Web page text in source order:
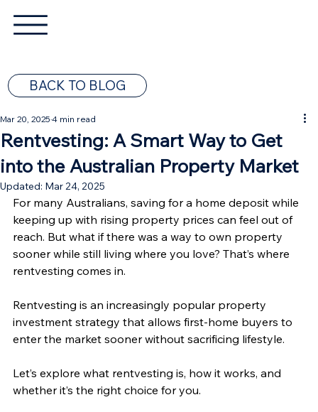
BACK TO BLOG
Rentvesting: A Smart Way to Get
into the Australian Property Market
Mar 20, 2025 4 min read
Updated: Mar 24, 2025
For many Australians, saving for a home deposit while
keeping up with rising property prices can feel out of
reach. But what if there was a way to own property
sooner while still living where you love? That’s where
rentvesting comes in.
Rentvesting is an increasingly popular property
investment strategy that allows first-home buyers to
enter the market sooner without sacrificing lifestyle.
Let’s explore what rentvesting is, how it works, and
whether it’s the right choice for you.